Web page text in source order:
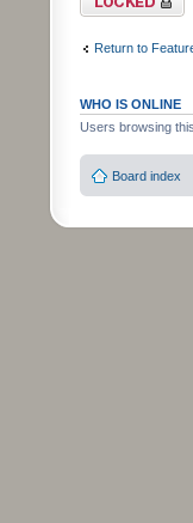
Return to
WHO IS ONLINE
Users browsing
Board index